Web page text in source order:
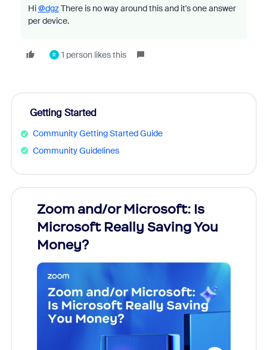
Hi@dgzThere is no way around this and it's one answer
per device.
R 1 person likes this
Getting Started
Community Getting Started Guide
Community Guidelines
Zoom and/or Microsoft: Is
Microsoft Really Saving You
Money?